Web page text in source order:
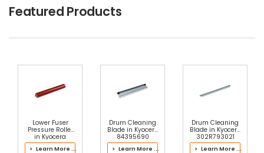
Featured Products
Lower Fuser
Pressure Roller
in Kyocera
2LV93136 Fusing
Unit
> Learn More ...
Drum Cleaning
Blade in Kyocera
84395690
Process Unit
> Learn More ...
Drum Cleaning
Blade in Kyocera
302R793021
Color Drum Kit
> Learn More ...